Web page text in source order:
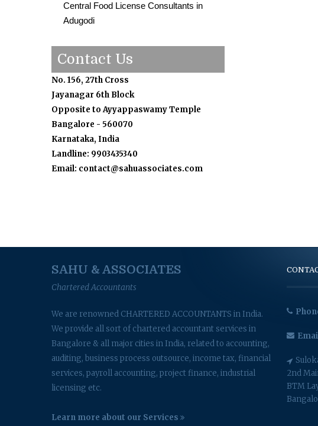
Central Food License Consultants in
Adugodi
Contact Us
No. 156, 27th Cross
Jayanagar 6th Block
Opposite to Ayyappaswamy Temple
Bangalore - 560070
Karnataka, India
Landline: 9903435340
Email: contact@sahuassociates.com
SAHU & ASSOCIATES
Chartered Accountants
We are renowned CHARTERED ACCOUNTANTS in India.
We provide all sort of chartered accountant services in
Bangalore & all major cities in India, related to accounting,
auditing, business process outsource, income tax, financial
services, payroll accounting, project finance, industrial
licensing etc.
Learn more about our Services
2nd
BTM